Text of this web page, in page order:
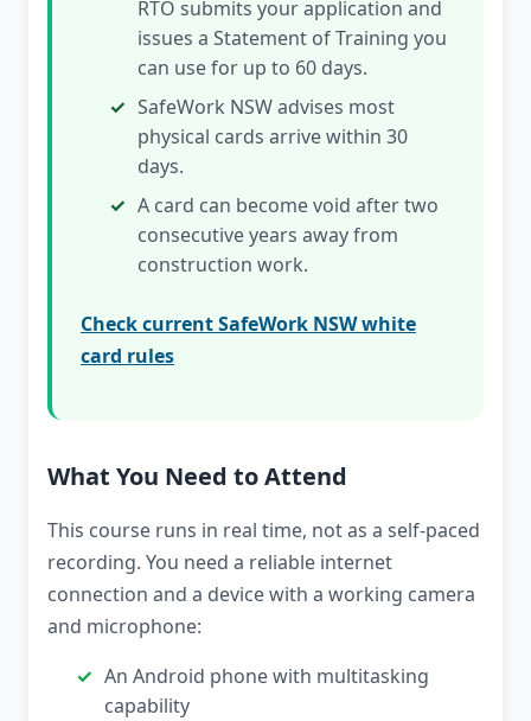
RTO submits your application and
issues a Statement of Training you
can use for up to 60 days.
SafeWork NSW advises most
physical cards arrive within 30
days.
A card can become void after two
consecutive years away from
construction work.
Check current SafeWork NSW white
card rules
What You Need to Attend
This course runs in real time, not as a self-paced
recording. You need a reliable internet
connection and a device with a working camera
and microphone:
An Android phone with multitasking
capability